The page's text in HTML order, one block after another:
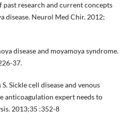
past research and current concepts
disease. Neurol Med Chir. 2012;
disease and moyamoya syndrome.
37.
Sickle cell disease and venous
anticoagulation expert needs to
2013;35 :352-8